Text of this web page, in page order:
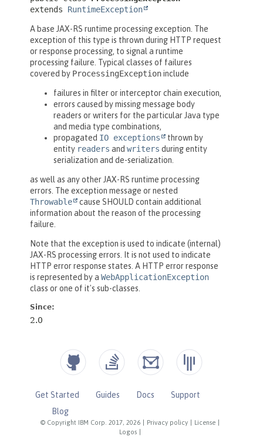
© Copyright IBM Corp. 2017, 2026 Privacy policy License
Logos
Get Started Guides Docs
Support
Blog